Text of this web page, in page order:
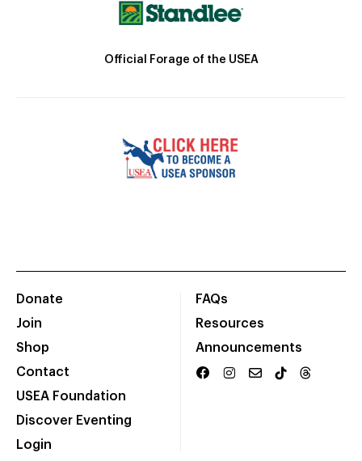
Official Forage of the USEA
Donate
Join
Shop
Contact
USEA Foundation
Discover Eventing
Login
FAQs
Resources
Announcements